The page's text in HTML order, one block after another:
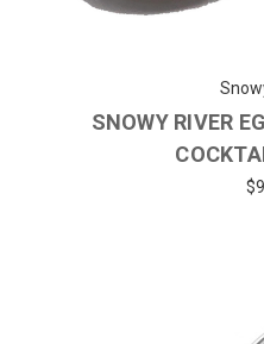
SNOWY RIVER